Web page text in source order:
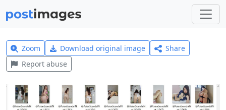
Zoom Download original image
Share
Report abuse